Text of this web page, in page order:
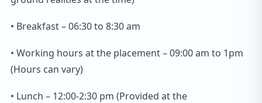
• Breakfast – 06:30 to 8:30 am
• Working hours at the placement – 09:00 am to 1pm
(Hours can vary)
• Lunch – 12:00-2:30 pm (Provided at the